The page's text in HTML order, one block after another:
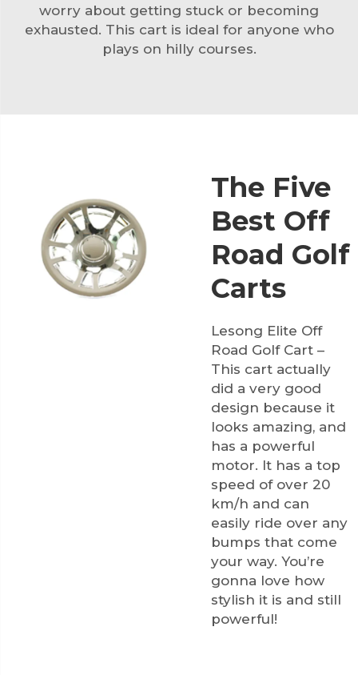
worry about getting stuck or becoming
exhausted. This cart is ideal for anyone who
plays on hilly courses.
The Five
Best Off
Road Golf
Carts
Lesong Elite Off
Road Golf Cart –
This cart actually
did a very good
design because it
looks amazing, and
has a powerful
motor. It has a top
speed of over 20
km/h and can
easily ride over any
bumps that come
your way. You’re
gonna love how
stylish it is and still
powerful!